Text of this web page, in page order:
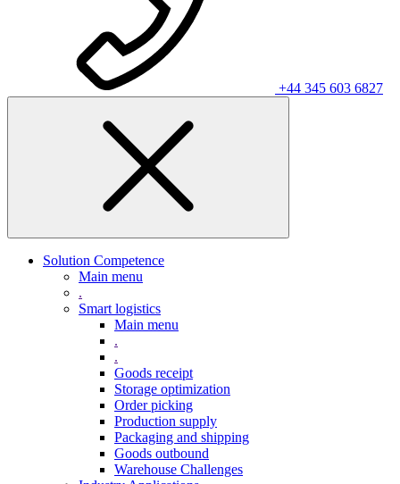
+44 345 603 6827
Solution Competence
Main menu
.
Smart logistics
Main menu
.
.
Goods receipt
Storage optimization
Order picking
Production supply
Packaging and shipping
Goods outbound
Warehouse Challenges